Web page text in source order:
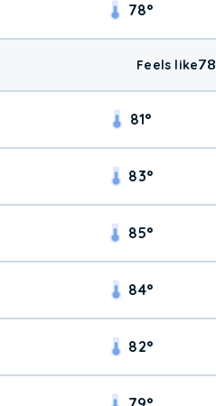
78°
Feels like78
81°
83°
85°
84°
82°